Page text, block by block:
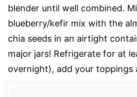
blender until well combined.
blueberry/kefir mix with the
chia seeds in an airtight
major jars! Refrigerate for at
overnight), add your toppings